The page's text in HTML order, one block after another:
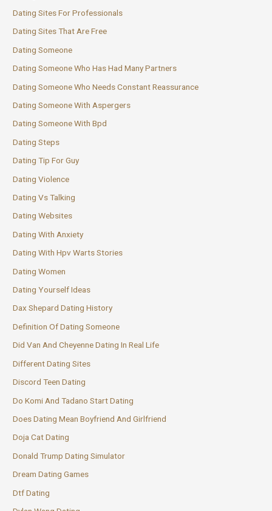
Dating Sites For Professionals
Dating Sites That Are Free
Dating Someone
Dating Someone Who Has Had Many Partners
Dating Someone Who Needs Constant Reassurance
Dating Someone With Aspergers
Dating Someone With Bpd
Dating Steps
Dating Tip For Guy
Dating Violence
Dating Vs Talking
Dating Websites
Dating With Anxiety
Dating With Hpv Warts Stories
Dating Women
Dating Yourself Ideas
Dax Shepard Dating History
Definition Of Dating Someone
Did Van And Cheyenne Dating In Real Life
Different Dating Sites
Discord Teen Dating
Do Komi And Tadano Start Dating
Does Dating Mean Boyfriend And Girlfriend
Doja Cat Dating
Donald Trump Dating Simulator
Dream Dating Games
Dtf Dating